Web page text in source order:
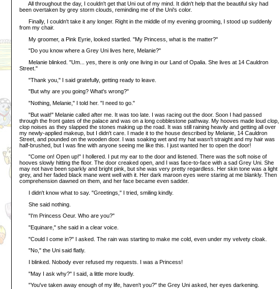
All throughout the day, I couldn't get that Uni out of my mind. It didn't help that the beautiful sky had
been overtaken by grey storm clouds, reminding me of the Uni's color.
Finally, I couldn't take it any longer. Right in the middle of my evening grooming, I stood up suddenly
from my chair.
My groomer, a Pink Eyrie, looked startled. "My Princess, what is the matter?"
"Do you know where a Grey Uni lives here, Melanie?"
Melanie blinked. "Um... yes, there is only one living in our Land of Opalia. She lives at 14 Cauldron
Street."
"Thank you," I said gratefully, getting ready to leave.
"But why are you going? What's wrong?"
"Nothing, Melanie," I told her. "I need to go."
"But wait!" Melanie called after me. It was too late. I was racing out the door. Soon I had passed
through the front gates of the palace and was on a long cobblestone pathway. My hooves made loud clop,
clop noises as they slapped the stones making up the road. It was still raining heavily and getting all over
my newly-applied makeup, but I didn't care. I made it to the house described by Melanie, 14 Cauldron
Street, and pounded on the wooden door. I was soaking wet and my hat wasn't straight and my hair was
half-brushed, but I was fine with anyone seeing me like this. I just wanted her to open the door!
"Come on! Open up!" I hollered. I put my ear to the door and listened. There was the soft noise of
hooves slowly hitting the floor. The door creaked open, and I was face-to-face with a sad Grey Uni. She
may not have been sparkly and bright pink, but she was very pretty regardless. Her skin tone was a light
grey, and her faded black mane went well with it. Her dark maroon eyes were staring at me blankly. Then
comprehension dawned on them, and her face became even sadder.
I didn't know what to say. "Greetings," I tried, smiling kindly.
She said nothing.
"I'm Princess Oeur. Who are you?"
"Equinare," she said in a clear voice.
"Could I come in?" I asked. The rain was starting to make me cold, even under my velvety cloak.
"No," the Uni said flatly.
I blinked. Nobody ever refused my requests. I was a Princess!
"May I ask why?" I said, a little more loudly.
"You've taken away enough of my life, haven't you?" the Grey Uni asked, her eyes darkening.